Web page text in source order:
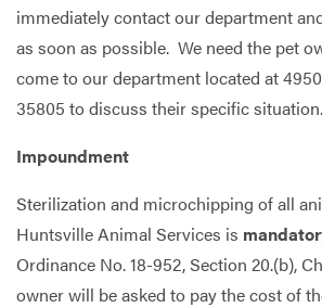
immediately contact our department
as soon as possible. We need the pet
come to our department located at
35805 to discuss their specific situation.
Impoundment
Sterilization and microchipping of all
Huntsville Animal Services is
Ordinance No. 18-952, Section 20.(b),
owner will be asked to pay the cost of